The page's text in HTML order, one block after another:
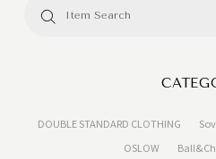
DOUBLE STANDARD CLOTHING
OSLOW